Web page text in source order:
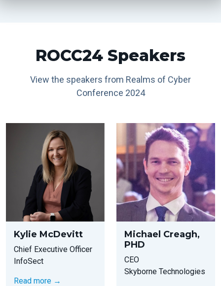
ROCC24 Speakers
View the speakers from Realms of Cyber
Conference 2024
Kylie McDevitt
Chief Executive Officer
InfoSect
Read more →
Michael Creagh,
PHD
CEO
Skyborne Technologies